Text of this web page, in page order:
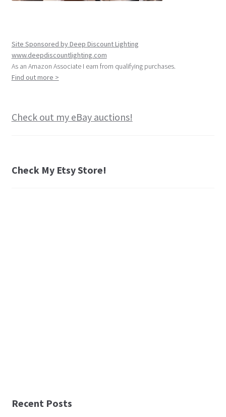
Site Sponsored by Deep Discount Lighting
www.deepdiscountlighting.com
As an Amazon Associate I earn from qualifying purchases.
Find out more >
Check out my eBay auctions!
Check My Etsy Store!
Recent Posts